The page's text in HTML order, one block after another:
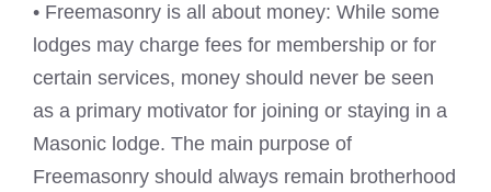
• Freemasonry is all about money: While some
lodges may charge fees for membership or for
certain services, money should never be seen
as a primary motivator for joining or staying in a
Masonic lodge. The main purpose of
Freemasonry should always remain brotherhood